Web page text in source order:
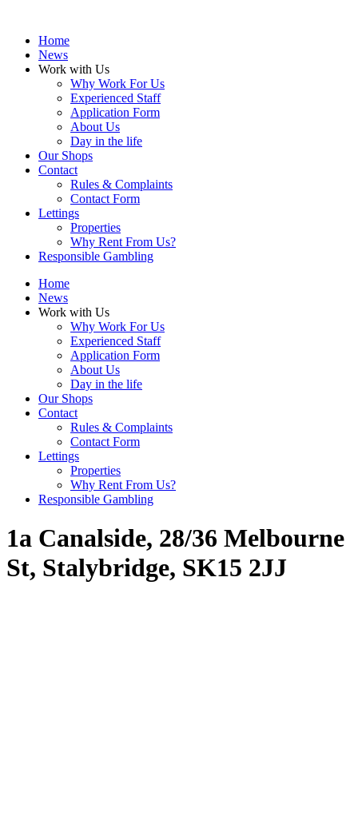
Home
News
Work with Us
Why Work For Us
Experienced Staff
Application Form
About Us
Day in the life
Our Shops
Contact
Rules & Complaints
Contact Form
Lettings
Properties
Why Rent From Us?
Responsible Gambling
Home
News
Work with Us
Why Work For Us
Experienced Staff
Application Form
About Us
Day in the life
Our Shops
Contact
Rules & Complaints
Contact Form
Lettings
Properties
Why Rent From Us?
Responsible Gambling
1a Canalside, 28/36 Melbourne
St, Stalybridge, SK15 2JJ